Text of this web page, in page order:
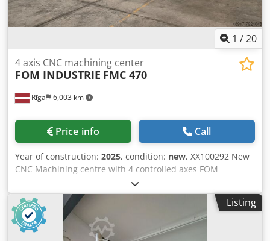
1 /20
Rīga 6,003 km
4 axis CNC machining center
FOM INDUSTRIE FMC 470
Price info Call
Year of construction: 2025, condition: new, XX100292 New
CNC Machining centre with 4 controlled axes FOM
INDUSTRIE FMC 470 Machine in stock and ready for
shipping Standard configuration: - Liquid-cooled
electrospindle 7 kW, 20,000 rpm (HSK-F63) - 9 location tool
magazine on head (HSK-F63) - No. 2 pairs of pneumatic
vices with positioning through the travelling column - No. 2
Listing